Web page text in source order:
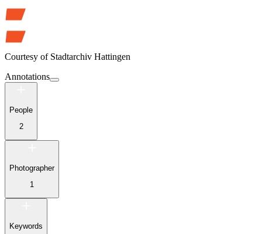
Courtesy of Stadtarchiv Hattingen
Annotations
People
2
Photographer
1
Keywords